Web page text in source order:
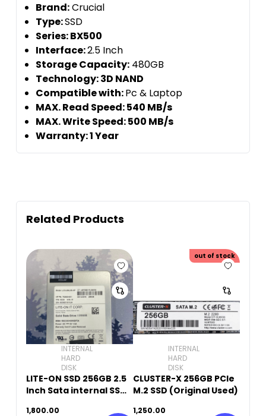
Brand:Crucial
Type:SSD
Series: BX500
Interface:2.5 Inch
Storage Capacity: 480GB
Technology: 3D NAND
Compatible with:Pc & Laptop
MAX. Read Speed: 540 MB/s
MAX. Write Speed: 500 MB/s
Warranty: 1 Year
Related Products
INTERNAL
HARD
DISK
LITE-ON SSD 256GB 2.5
Inch Sata internal SSD(
1,800.00
out of stock
INTERNAL
HARD
DISK
CLUSTER-X 256GB PCIe
M.2 SSD (Original Used)
1,250.00